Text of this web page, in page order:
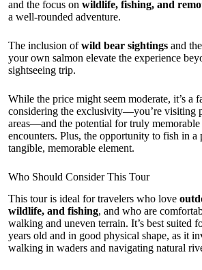
and the focus on wildlife, fishing, and
a well-rounded adventure.
The inclusion ofwild bear sightings and
your own salmon elevate the experience
sightseeing trip.
While the price might seem moderate, it’s a
considering the exclusivity—you’re visiting
areas—and the potential for truly
encounters. Plus, the opportunity to fish in a
tangible, memorable element.
Who Should Consider This Tour
This tour is ideal for travelers who love
wildlife, and fishing, and who are
walking and uneven terrain. It’s best suited
years old and in good physical shape, as it
walking in waders and navigating natural